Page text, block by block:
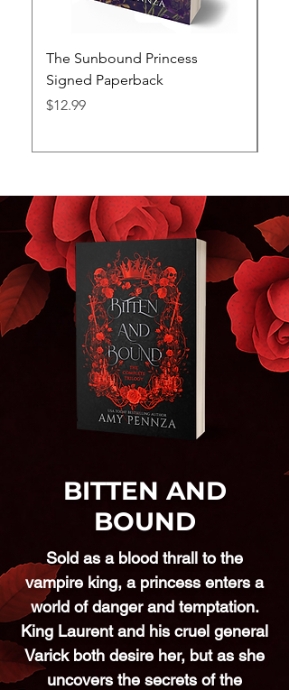
The Sunbound Princess
Signed Paperback
Price
$12.99
BITTEN AND
BOUND
Sold as a blood thrall to the
vampire king, a princess enters a
world of danger and temptation.
King Laurent and his cruel general
Varick both desire her, but as she
uncovers the secrets of the